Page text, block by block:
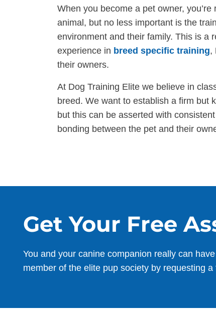
When you become a pet owner,
animal, but no less important is the
environment and their family. This is a
experience in breed specific training,
their owners.
At Dog Training Elite we believe in
breed. We want to establish a firm but
but this can be asserted with
bonding between the pet and their
Get Your Free
You and your canine companion really can
member of the elite pup society by requesting